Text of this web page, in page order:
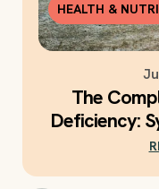
HEALTH &
The
Deficiency: